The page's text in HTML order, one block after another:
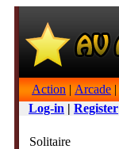
Action | Arcade |
Log-in | Register
Solitaire